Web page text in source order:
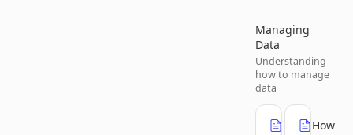
Managing
Data
Understanding
how to manage
data
How How